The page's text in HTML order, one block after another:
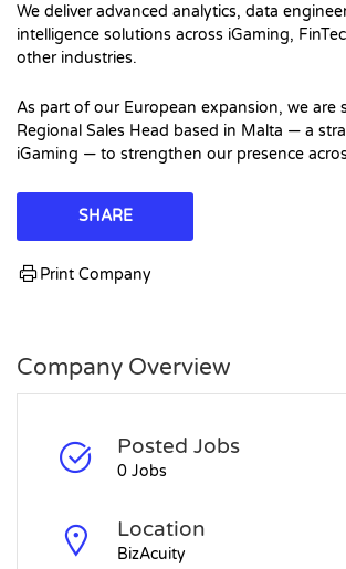
We deliver advanced analytics, data
intelligence solutions across iGaming,
other industries.
As part of our European expansion, we are
Regional Sales Head based in Malta — a
iGaming — to strengthen our presence
SHARE
Print Company
Company Overview
Posted Jobs
0 Jobs
Location
BizAcuity